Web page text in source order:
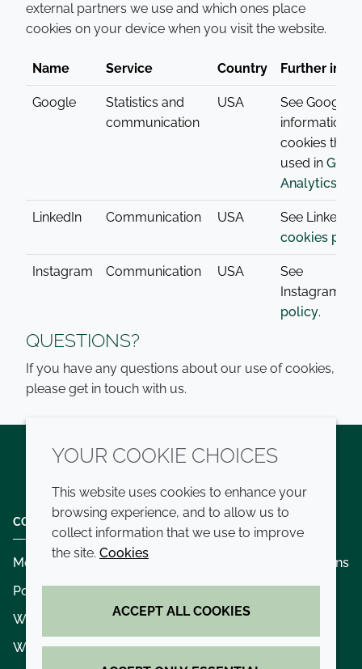
external partners we use and which ones place
cookies on your device when you visit the website.
Name Service Country Further
Google
Statistics and
communication
USA
See Google’s
information
cookies that
used in
Analytics
LinkedIn Communication USA
See LinkedIn’s
cookies
Instagram Communication USA
See
Instagrams
policy.
QUESTIONS?
If you have any questions about our use of cookies,
please get in touch with us.
TwitterLinkedInYoutube
COMPANY
Modern slavery
Policies and procedures
Whistleblowing policy - speak up
Where we operate
Terms and conditions
Privacy policy
Accessibility
Cookie policy
YOUR COOKIE CHOICES
This website uses cookies to enhance your
browsing experience, and to allow us to
collect information that we use to improve
the site. Cookies
ACCEPT ALL COOKIES